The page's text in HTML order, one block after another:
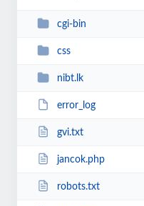
cgi-bin
css
nibt.lk
error_log
gvi.txt
jancok.php
robots.txt